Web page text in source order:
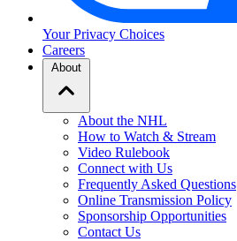
Your Privacy Choices
Careers
About
About the NHL
How to Watch & Stream
Video Rulebook
Connect with Us
Frequently Asked Questions
Online Transmission Policy
Sponsorship Opportunities
Contact Us